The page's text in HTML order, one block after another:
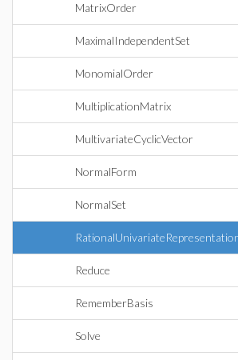
MatrixOrder
MaximalIndependentSet
MonomialOrder
MultiplicationMatrix
MultivariateCyclicVector
NormalForm
NormalSet
Reduce
RememberBasis
Solve